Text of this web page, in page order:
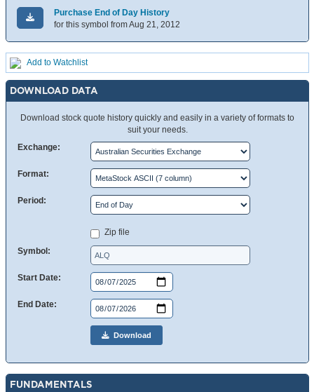
Purchase End of Day History
for this symbol from Aug 21, 2012
Add to Watchlist
DOWNLOAD DATA
Download stock quote history quickly and easily in a variety of formats to
suit your needs.
Exchange:
Format:
Period:
Zip file
Symbol:
Start Date:
End Date:
Download
FUNDAMENTALS